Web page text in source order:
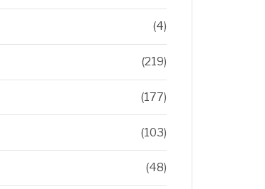
(4)
(219)
(177)
(103)
(48)